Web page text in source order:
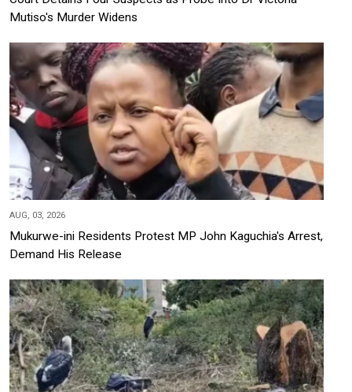
Mutiso's Murder Widens
AUG, 03, 2026
Mukurwe-ini Residents Protest MP John Kaguchia's Arrest,
Demand His Release